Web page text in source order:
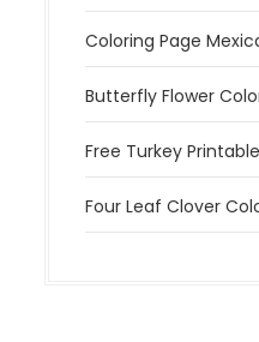
Coloring Page
Butterfly Flower
Free Turkey
Four Leaf Clover